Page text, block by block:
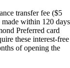
transfer fee ($5
made within 120 days
Preferred card
these interest-free
of opening the